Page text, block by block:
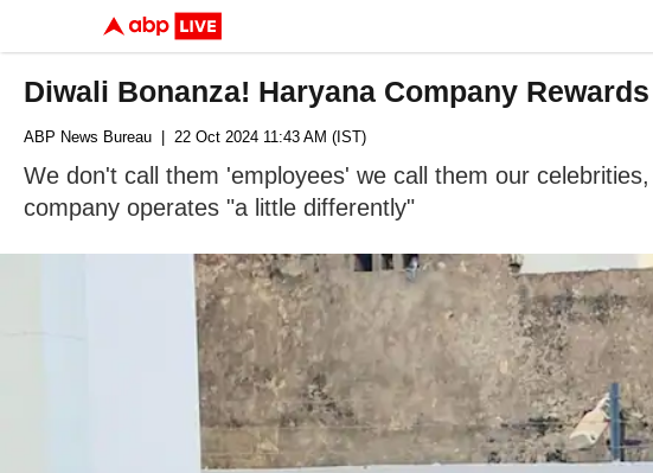
Diwali Bonanza! Haryana Company
ABP News Bureau | 22 Oct 2024 11:43 AM (IST)
We don't call them 'employees' we call them our
company operates "a little differently"